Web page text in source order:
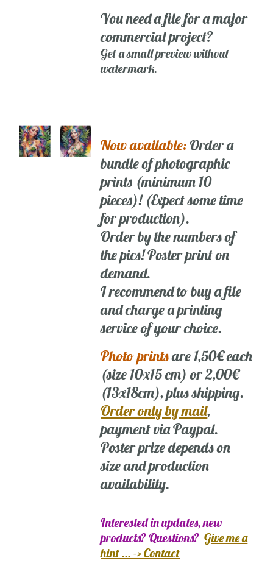
You need a file for a major
commercial project?
Get a small preview without
watermark.
Now available:Order a
bundle of photographic
prints (minimum 10
pieces)! (Expect some time
for production).
Order by the numbers of
the pics! Poster print on
demand.
I recommend to buy a file
and charge a printing
service of your choice.
Photo printsare 1,50€ each
(size 10x15 cm) or 2,00€
(13x18cm), plus shipping.
Order only by mail,
payment via Paypal.
Poster prize depends on
size and production
availability.
Interested in updates, new
products? Questions?Give me a
hint ... -> Contact